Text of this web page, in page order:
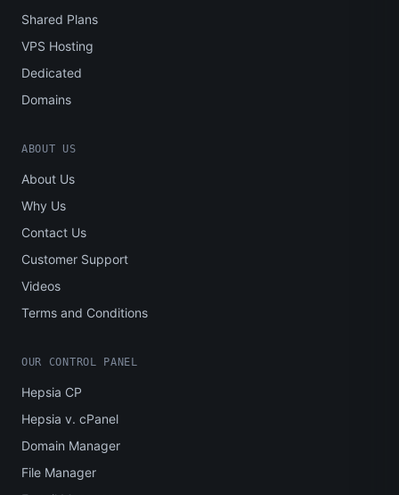
Shared Plans
VPS Hosting
Dedicated
Domains
ABOUT US
About Us
Why Us
Contact Us
Customer Support
Videos
Terms and Conditions
OUR CONTROL PANEL
Hepsia CP
Hepsia v. cPanel
Domain Manager
File Manager